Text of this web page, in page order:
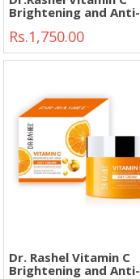
Brightening and Anti-
Rs.1,750.00
Dr. Rashel Vitamin C
Brightening and Anti-